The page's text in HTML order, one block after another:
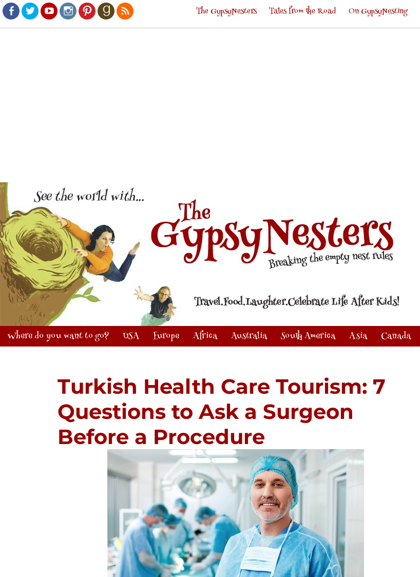
Facebook
TwitterYoutubeInstagram
PinterestGoodreads
RSS
The GypsyNesters Tales from the Road On GypsyNesting
Where do you want to go? USA Europe Africa Australia South America Asia Canada
Turkish Health Care Tourism: 7
Questions to Ask a Surgeon
Before a Procedure